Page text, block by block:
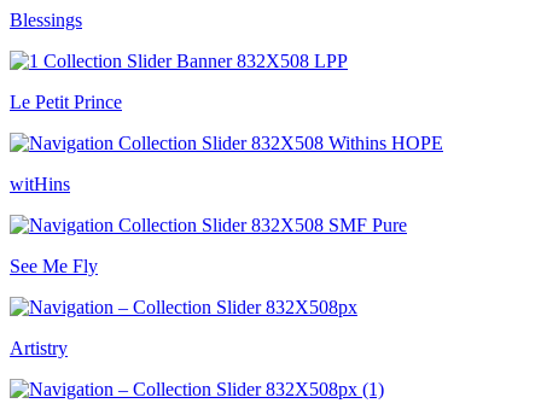
Blessings
Le Petit Prince
witHins
See Me Fly
Artistry